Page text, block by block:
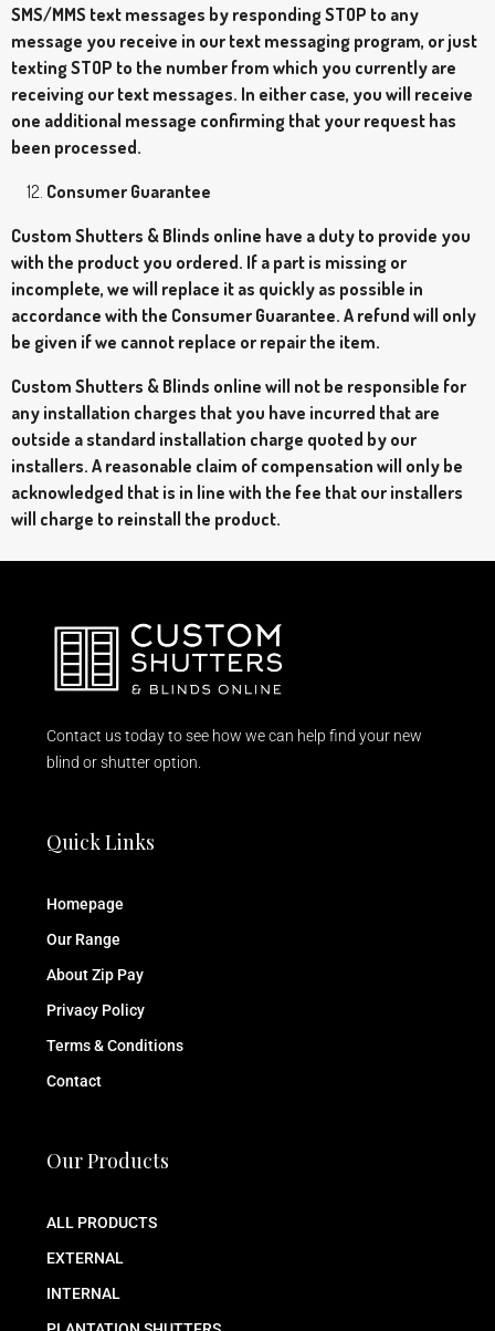
SMS/MMS text messages by responding STOP to any
message you receive in our text messaging program, or just
texting STOP to the number from which you currently are
receiving our text messages. In either case, you will receive
one additional message confirming that your request has
been processed.
Consumer Guarantee
Custom Shutters & Blinds online have a duty to provide you
with the product you ordered. If a part is missing or
incomplete, we will replace it as quickly as possible in
accordance with the Consumer Guarantee. A refund will only
be given if we cannot replace or repair the item.
Custom Shutters & Blinds online will not be responsible for
any installation charges that you have incurred that are
outside a standard installation charge quoted by our
installers. A reasonable claim of compensation will only be
acknowledged that is in line with the fee that our installers
will charge to reinstall the product.
Contact us today to see how we can help find your new
blind or shutter option.
Quick Links
Homepage
Our Range
About Zip Pay
Privacy Policy
Terms & Conditions
Contact
Our Products
ALL PRODUCTS
EXTERNAL
INTERNAL